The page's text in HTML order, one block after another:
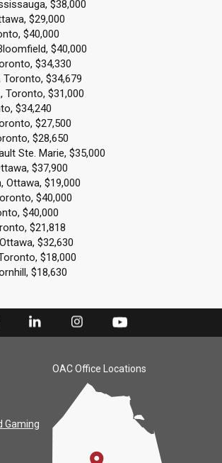
$38,000
$29,000
$40,000
$40,000
$34,330
Toronto, $34,679
Toronto, $31,000
$34,240
$27,500
$28,650
Ste. Marie, $35,000
$37,900
Ottawa, $19,000
$40,000
$40,000
$21,818
$32,630
$18,000
$18,630
Gaming
OAC Office Locations